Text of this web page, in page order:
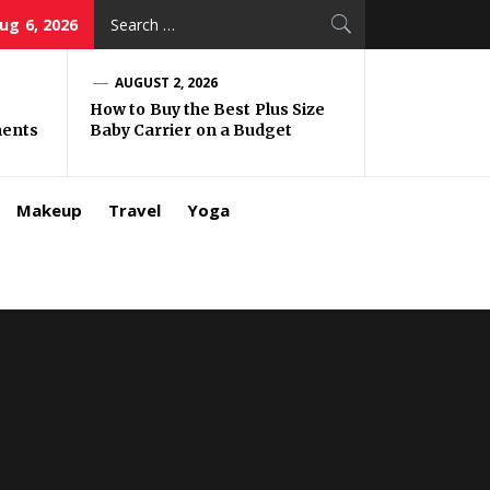
6, 2026
AUGUST 2, 2026
How to Buy the Best Plus Size
Baby Carrier on a Budget
Makeup Travel Yoga